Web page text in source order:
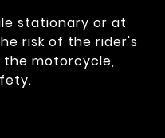
stationary or at
risk of the rider's
the motorcycle,